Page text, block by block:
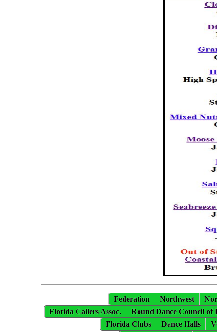
Federation Northwest
Florida Callers Assoc.
Round Dance Council of
Florida Clubs
Dance Halls